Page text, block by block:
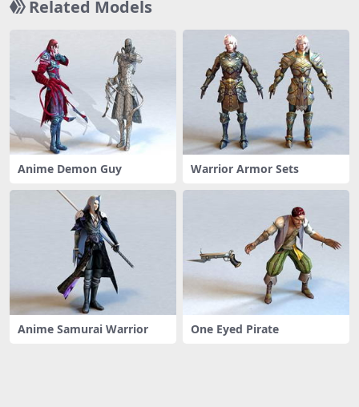
Related Models
Anime Demon Guy Warrior Armor Sets
Anime Samurai Warrior One Eyed Pirate